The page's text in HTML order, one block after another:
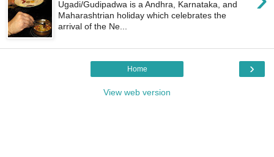
Ugadi/Gudipadwa is a Andhra, Karnataka, and
Maharashtrian holiday which celebrates the
arrival of the Ne...
›
Home
View web version